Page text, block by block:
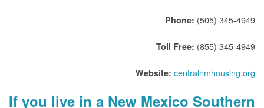
Phone: (505) 345-4949
Toll Free: (855) 345-4949
Website: centralnmhousing.org
If you live in a New Mexico Southern